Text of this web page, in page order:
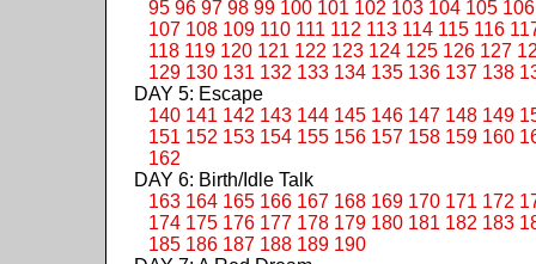
95 96 97 98 99 100 101 102 103 104 105 106
107 108 109 110 111 112 113 114 115 116
118 119 120 121 122 123 124 125 126 127
129 130 131 132 133 134 135 136 137 138
DAY 5: Escape
140 141 142 143 144 145 146 147 148 149
151 152 153 154 155 156 157 158 159 160
162
DAY 6: Birth/Idle Talk
163 164 165 166 167 168 169 170 171 172
174 175 176 177 178 179 180 181 182 183
185 186 187 188 189 190